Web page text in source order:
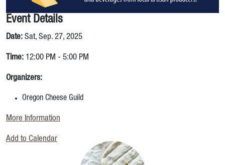
Event Details
Date: Sat, Sep. 27, 2025
Time: 12:00 PM - 5:00 PM
Organizers:
Oregon Cheese Guild
More Information
Add to Calendar